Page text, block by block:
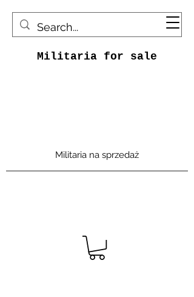
Militaria for sale
Militaria na sprzedaż